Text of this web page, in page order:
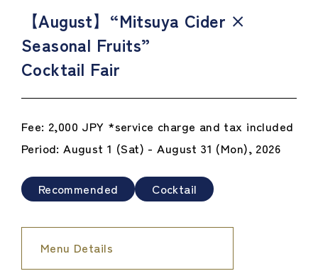
【August】“Mitsuya Cider ×
Seasonal Fruits”
Cocktail Fair
Fee: 2,000 JPY *service charge and tax included
Period: August 1 (Sat) - August 31 (Mon), 2026
Recommended Cocktail
Menu Details